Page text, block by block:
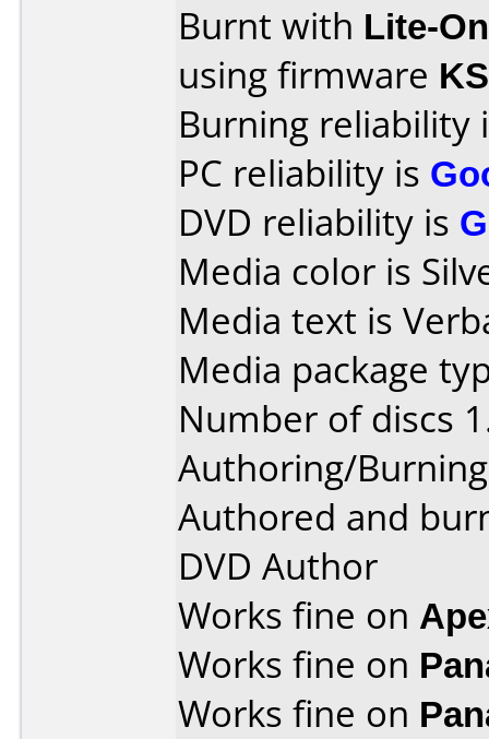
Burnt with Lite-
using firmware
Burning reliability
PC reliability is
DVD reliability is
Media color is
Media text is
Media package
Number of discs
Authoring/
Authored and
DVD Author
Works fine on
Works fine on
Works fine on